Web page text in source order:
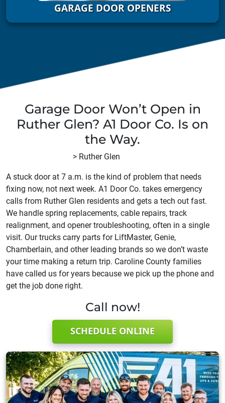
GARAGE DOOR OPENERS
Garage Door Won’t Open in
Ruther Glen? A1 Door Co. Is on
the Way.
> Ruther Glen
A stuck door at 7 a.m. is the kind of problem that needs
fixing now, not next week. A1 Door Co. takes emergency
calls from Ruther Glen residents and gets a tech out fast.
We handle spring replacements, cable repairs, track
realignment, and opener troubleshooting, often in a single
visit. Our trucks carry parts for LiftMaster, Genie,
Chamberlain, and other leading brands so we don’t waste
your time making a return trip. Caroline County families
have called us for years because we pick up the phone and
get the job done right.
Call now!
SCHEDULE ONLINE